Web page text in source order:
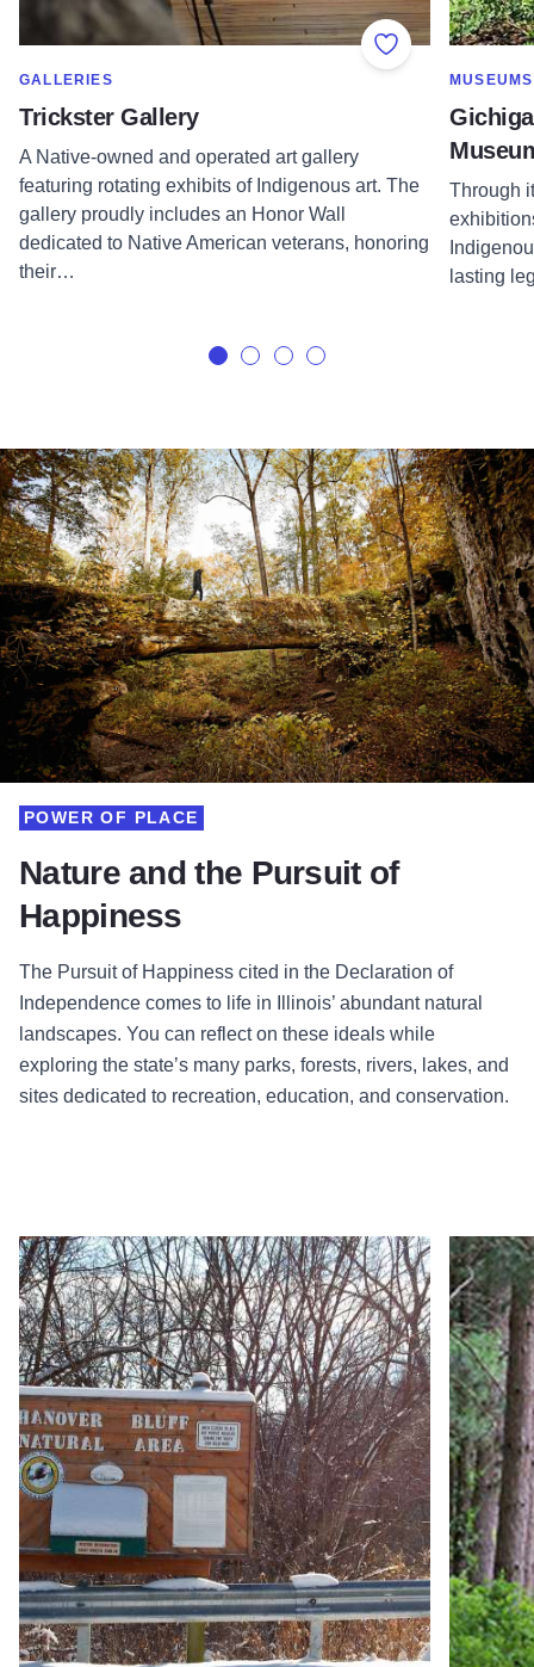
Add to Favorites
SHOW MORE IN CATEGORY OF
GALLERIES
Trickster Gallery
A Native-owned and operated art gallery
featuring rotating exhibits of Indigenous art. The
gallery proudly includes an Honor Wall
dedicated to Native American veterans, honoring
their…
SHOW
MUSEUMS
Through
lasting
Nature and the Pursuit of
Happiness
POWER OF PLACE
The Pursuit of Happiness cited in the Declaration of
Independence comes to life in Illinois’ abundant natural
landscapes. You can reflect on these ideals while
exploring the state’s many parks, forests, rivers, lakes, and
sites dedicated to recreation, education, and conservation.
Read more about Hanover Bluff Natural Area Read